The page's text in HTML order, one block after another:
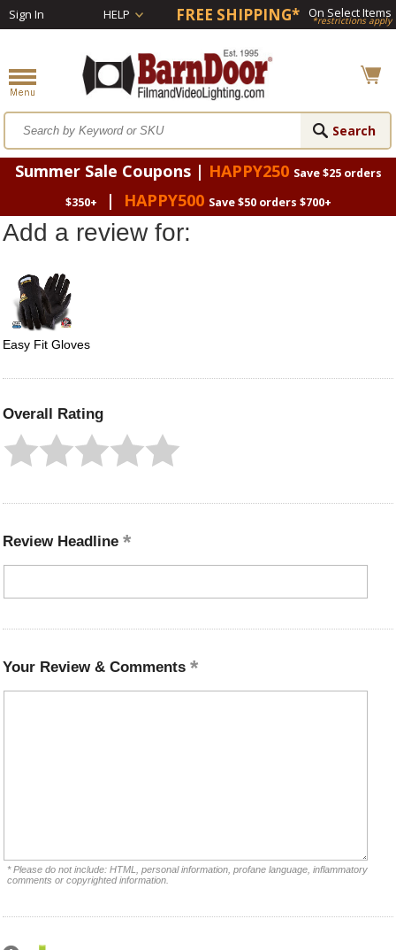
Sign In HELP FREE SHIPPING* On Select Items
*restrictions apply
Summer Sale Coupons | HAPPY250 Save $25 orders
$350+
| HAPPY500 Save $50 orders $700+
Add a review for:
Easy Fit Gloves
Overall Rating
Review Headline
Your Review & Comments
* Please do not include: HTML, personal information, profane language, inflammatory
comments or copyrighted information.